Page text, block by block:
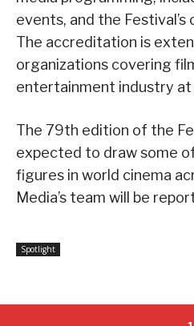
events, and the
The accreditation is
organizations covering
entertainment industry at
The 79th edition of the
expected to draw some
figures in world cinema
Media’s team will be
Spotlight